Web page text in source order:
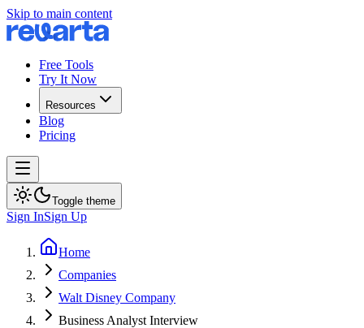
Skip to main content
Free Tools
Try It Now
Resources
Blog
Pricing
Toggle theme
Sign InSign Up
Home
Companies
Walt Disney Company
Business Analyst Interview